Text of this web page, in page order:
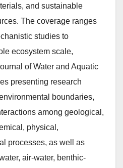
and sustainable
The coverage ranges
studies to
ecosystem scale,
of Water and Aquatic
presenting research
boundaries,
among geological,
physical,
processes, as well as
air-water, benthic-